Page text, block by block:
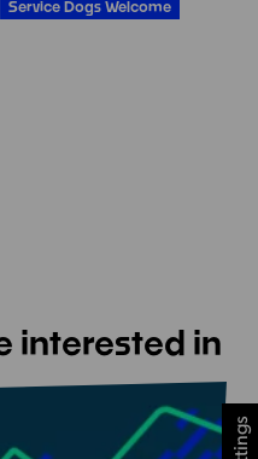
Service Dogs Welcome
interested in